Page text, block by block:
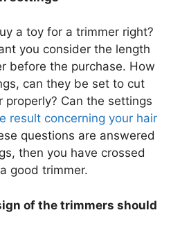
a toy for a trimmer right?
you consider the length
before the purchase. How
can they be set to cut
properly? Can the settings
result concerning your hair
questions are answered
then you have crossed
good trimmer.
of the trimmers should